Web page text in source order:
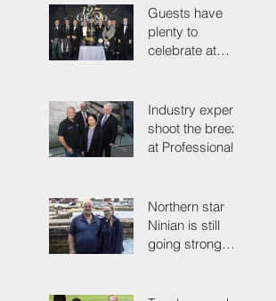
life
Guests have
plenty to
celebrate at
Grand Ball
Industry experts
shoot the breeze
at Professionals'
Northern star
Ninian is still
going strong